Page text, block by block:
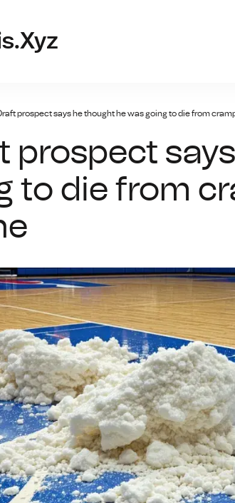
prospect says he thought he was going to die from
prospect
to die from